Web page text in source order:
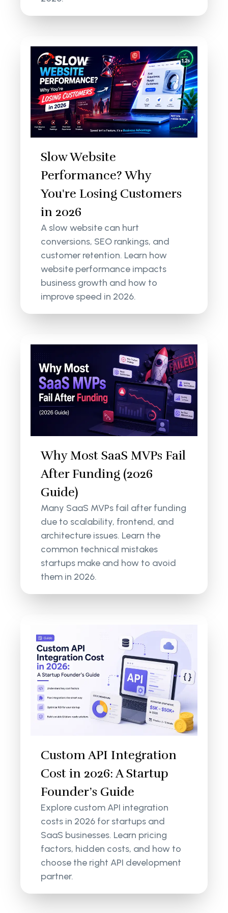
Slow Website
Performance? Why
You're Losing Customers
in 2026
A slow website can hurt
conversions, SEO rankings, and
customer retention. Learn how
website performance impacts
business growth and how to
improve speed in 2026.
Why Most SaaS MVPs Fail
After Funding (2026
Guide)
Many SaaS MVPs fail after funding
due to scalability, frontend, and
architecture issues. Learn the
common technical mistakes
startups make and how to avoid
them in 2026.
Custom API Integration
Cost in 2026: A Startup
Founder’s Guide
Explore custom API integration
costs in 2026 for startups and
SaaS businesses. Learn pricing
factors, hidden costs, and how to
choose the right API development
partner.